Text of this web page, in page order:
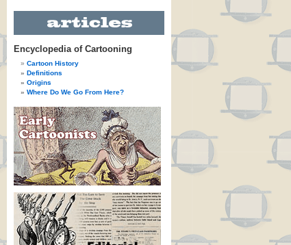
Encyclopedia of Cartooning
Cartoon History
Definitions
Origins
Where Do We Go From Here?